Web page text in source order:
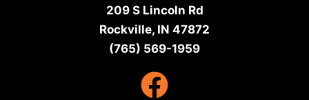
209 S Lincoln Rd
Rockville, IN 47872
(765) 569-1959